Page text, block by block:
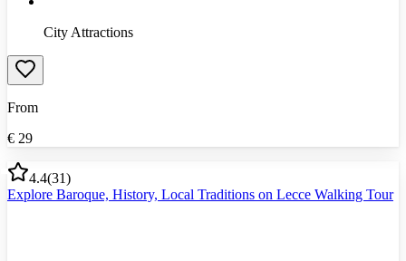
City Attractions
From
€ 29
4.4(31)
Explore Baroque, History, Local Traditions on Lecce Walking Tour